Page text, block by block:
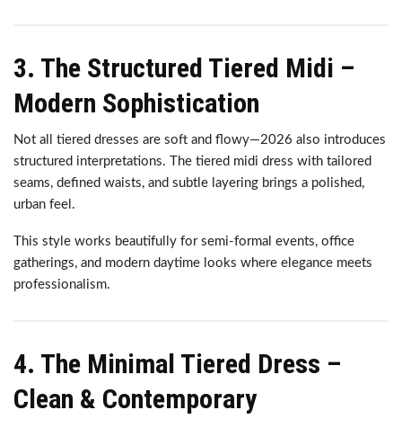
3. The Structured Tiered Midi –
Modern Sophistication
Not all tiered dresses are soft and flowy—2026 also introduces
structured interpretations. The tiered midi dress with tailored
seams, defined waists, and subtle layering brings a polished,
urban feel.
This style works beautifully for semi-formal events, office
gatherings, and modern daytime looks where elegance meets
professionalism.
4. The Minimal Tiered Dress –
Clean & Contemporary